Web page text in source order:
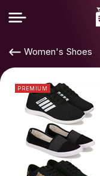
Women's Shoes
PREMIUM